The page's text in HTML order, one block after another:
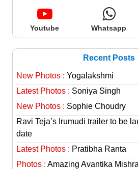
Youtube Whatsapp
Recent Posts
New Photos : Yogalakshmi
Latest Photos : Soniya Singh
New Photos : Sophie Choudry
Ravi Teja’s Irumudi trailer to be
date
Latest Photos : Pratibha Ranta
Photos : Amazing Avantika Mishra